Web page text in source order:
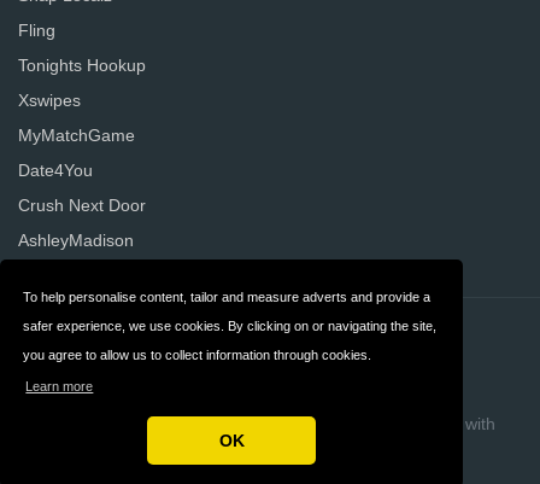
To help personalise content, tailor and measure adverts and provide a
safer experience, we use cookies. By clicking on or navigating the site,
you agree to allow us to collect information through cookies.
Learn more
OK
Fling
Tonights Hookup
Xswipes
MyMatchGame
Date4You
Crush Next Door
AshleyMadison
Contact Privacy
Copyright © 2026 AllDatingReviews
Build review sites with
ReviewTycoon